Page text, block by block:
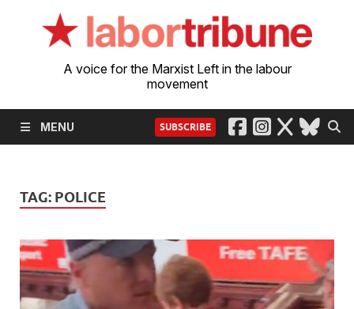
A voice for the Marxist Left in the labour
movement
SUBSCRIBE
MENU
TAG: POLICE